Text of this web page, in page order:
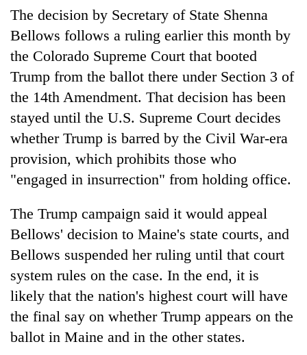
years,
Hetauda
Textile
Industry's
looms
start
running
The decision by Secretary of State Shenna
Bellows follows a ruling earlier this month by
the Colorado Supreme Court that booted
Trump from the ballot there under Section 3 of
the 14th Amendment. That decision has been
stayed until the U.S. Supreme Court decides
whether Trump is barred by the Civil War-era
provision, which prohibits those who
"engaged in insurrection" from holding office.
The Trump campaign said it would appeal
Bellows' decision to Maine's state courts, and
Bellows suspended her ruling until that court
system rules on the case. In the end, it is
likely that the nation's highest court will have
the final say on whether Trump appears on the
ballot in Maine and in the other states.